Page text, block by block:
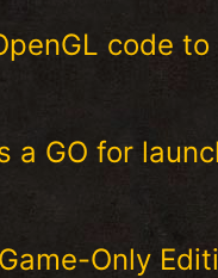
code
a GO for
Only